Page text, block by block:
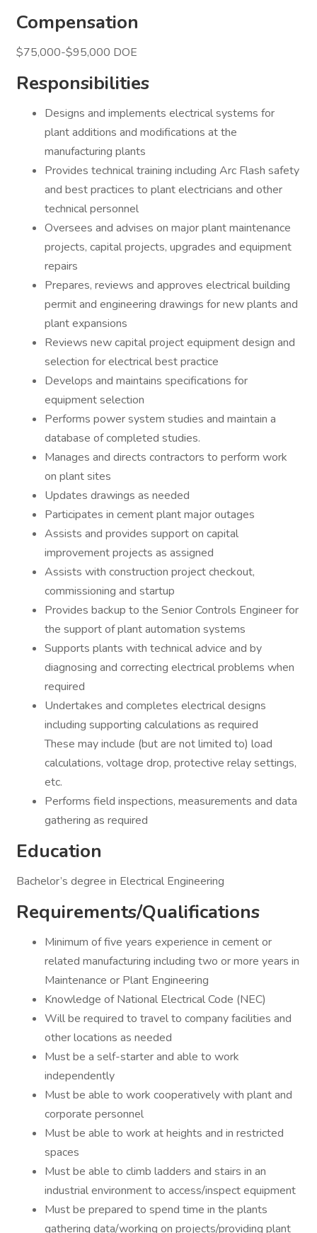
Compensation
$75,000-$95,000 DOE
Responsibilities
Designs and implements electrical systems for
plant additions and modifications at the
manufacturing plants
Provides technical training including Arc Flash safety
and best practices to plant electricians and other
technical personnel
Oversees and advises on major plant maintenance
projects, capital projects, upgrades and equipment
repairs
Prepares, reviews and approves electrical building
permit and engineering drawings for new plants and
plant expansions
Reviews new capital project equipment design and
selection for electrical best practice
Develops and maintains specifications for
equipment selection
Performs power system studies and maintain a
database of completed studies.
Manages and directs contractors to perform work
on plant sites
Updates drawings as needed
Participates in cement plant major outages
Assists and provides support on capital
improvement projects as assigned
Assists with construction project checkout,
commissioning and startup
Provides backup to the Senior Controls Engineer for
the support of plant automation systems
Supports plants with technical advice and by
diagnosing and correcting electrical problems when
required
Undertakes and completes electrical designs
including supporting calculations as required
These may include (but are not limited to) load
calculations, voltage drop, protective relay settings,
etc.
Performs field inspections, measurements and data
gathering as required
Education
Bachelor’s degree in Electrical Engineering
Requirements/Qualifications
Minimum of five years experience in cement or
related manufacturing including two or more years in
Maintenance or Plant Engineering
Knowledge of National Electrical Code (NEC)
Will be required to travel to company facilities and
other locations as needed
Must be a self-starter and able to work
independently
Must be able to work cooperatively with plant and
corporate personnel
Must be able to work at heights and in restricted
spaces
Must be able to climb ladders and stairs in an
industrial environment to access/inspect equipment
Must be prepared to spend time in the plants
gathering data/working on projects/providing plant